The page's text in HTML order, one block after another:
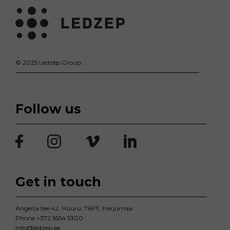
© 2025 Ledzep Group
Follow us
Get in touch
Angerja tee 42, Hüüru, 76911, Harjumaa
Phone +372 5554 5300
info@ledzep.ee